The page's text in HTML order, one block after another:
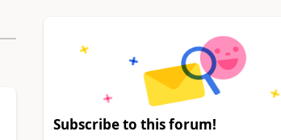
Subscribe to this forum!